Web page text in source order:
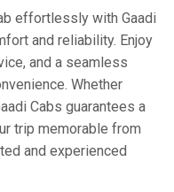
effortlessly with Gaadi
and reliability. Enjoy
and a seamless
Whether
Cabs guarantees a
trip memorable from
and experienced